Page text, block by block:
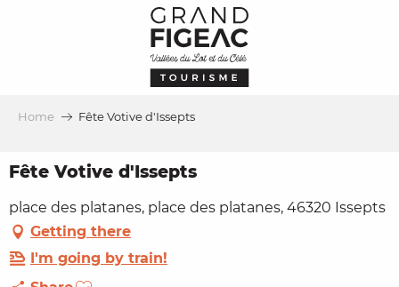
Home Fête Votive d'Issepts
Fête Votive d'Issepts
place des platanes, place des platanes, 46320 Issepts
Getting there
I'm going by train!
Ajouter aux favoris